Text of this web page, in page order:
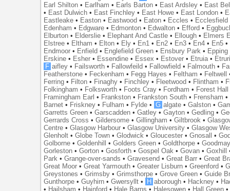
Earl Shilton • Earlham • Earls Barton • East Ardsley • East
• East Dulwich • East Finchley • East Howe • East London •
Eastleake • Easton • Eastwood • Eaton • Eccles • Ecclesfield
Edenham • Edgware • Edmonton • Edwalton • Efford •
Elburton • Elderslie • Elephant And Castle • Ellough • Elmers
Elstree • Eltham • Elton • Ely • En1 • En2 • En3 • En4 • En5 •
Endmoor • Enfield • Englefield Green • Ensbury Park • Epping
Erskine • Esher • Essendine • Essex • Estover • Etruia •
F aifley • Failsworth • Fallowfeild • Fallowfield • Falmouth •
Featherstone • Feckenham • Fegg Hayes • Feltham • Feltwell
Ferring • Filton • Finaghy • Finchley • Fleetwood • Flintham •
Folkingham • Folksworth • Foots Cray • Fordham • Forest Hall
Framingham Earl • Frankston • Frankston South • Frensham •
Barnet • Friskney • Fulham • Fylde • G algate •Galston •
Garretts Green •Garscadden •Gatley •Gayton •Gedling •
Gerrards Cross •Gildersome •Gillingham •Giltbrook •
Centre •Glasgow Harbour •Glasgow University •Glasgow
Glenholt •Globe Town •Glodwick •Gloucester •Gnosall •
Golborne •Goldenhill •Golders Green •Goldthorpe •
Gorleston •Gorton •Gosforth •Gospel Oak •Govan •Goxhill
Park •Grange-over-sands •Gravesend •Great Barr •Great
Great Moor •Great Yarmouth •Greater Lisburn •Greenford •
Greystones •Grimsby •Grimsthorpe •Grove Green •Guide
Gunthorpe •Guyhirn •Gwersyllt • H aborough • Hackney •
• Hailsham • Hainford • Hale Barns • Halesowen • Hall Green